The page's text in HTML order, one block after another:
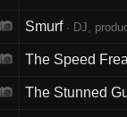
Smurf· DJ,
The Speed
The Stunned